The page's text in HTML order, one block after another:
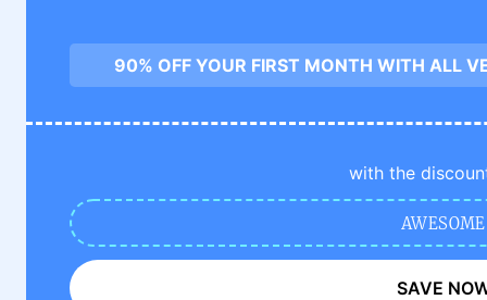
90% OFF YOUR FIRST MONTH WITH ALL
with the
AWESOME
SAVE